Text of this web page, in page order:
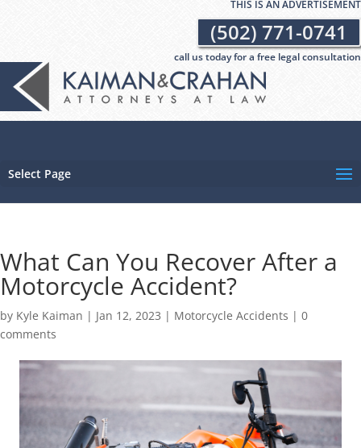
THIS IS AN ADVERTISEMENT
(502) 771-0741
call us today for a free legal consultation
Select Page
What Can You Recover After a
Motorcycle Accident?
by Kyle Kaiman | Jan 12, 2023 | Motorcycle Accidents | 0
comments